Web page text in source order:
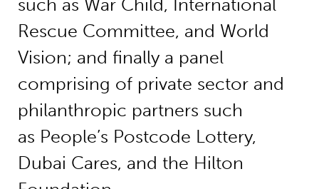
such as War Child, International
Rescue Committee, and World
Vision; and finally a panel
comprising of private sector and
philanthropic partners such
as People’s Postcode Lottery,
Dubai Cares, and the Hilton